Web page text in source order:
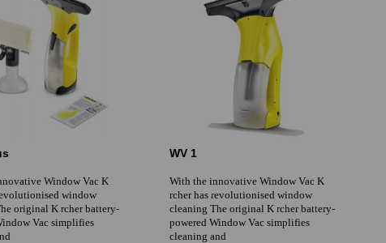
Window Vac K
window
original K rcher battery-
Vac simplifies
WV 1
With the innovative Window Vac K
rcher has revolutionised window
cleaning The original K rcher battery-
powered Window Vac simplifies
cleaning and